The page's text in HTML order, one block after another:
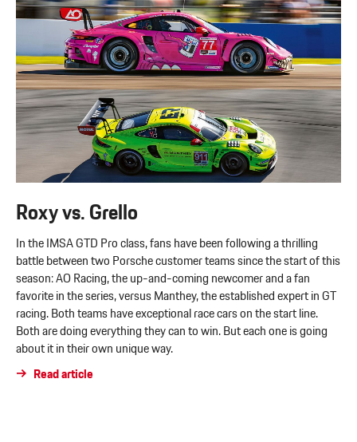
Roxy vs. Grello
In the IMSA GTD Pro class, fans have been following a thrilling
battle between two Porsche customer teams since the start of this
season: AO Racing, the up-and-coming newcomer and a fan
favorite in the series, versus Manthey, the established expert in GT
racing. Both teams have exceptional race cars on the start line.
Both are doing everything they can to win. But each one is going
about it in their own unique way.
Read article